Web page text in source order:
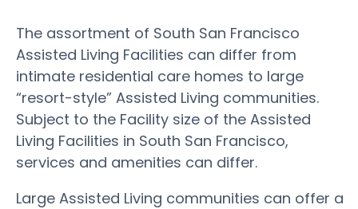
The assortment of South San Francisco
Assisted Living Facilities can differ from
intimate residential care homes to large
“resort-style” Assisted Living communities.
Subject to the Facility size of the Assisted
Living Facilities in South San Francisco,
services and amenities can differ.
Large Assisted Living communities can offer a